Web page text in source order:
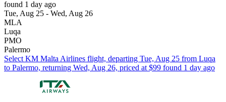
found 1 day ago
Tue, Aug 25 - Wed, Aug 26
MLA
Luqa
PMO
Palermo
Select KM Malta Airlines flight, departing Tue, Aug 25 from Luqa
to Palermo, returning Wed, Aug 26, priced at $99 found 1 day ago